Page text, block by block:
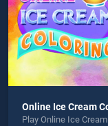
Play Online Ice Cream